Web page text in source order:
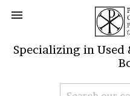

Specializing in